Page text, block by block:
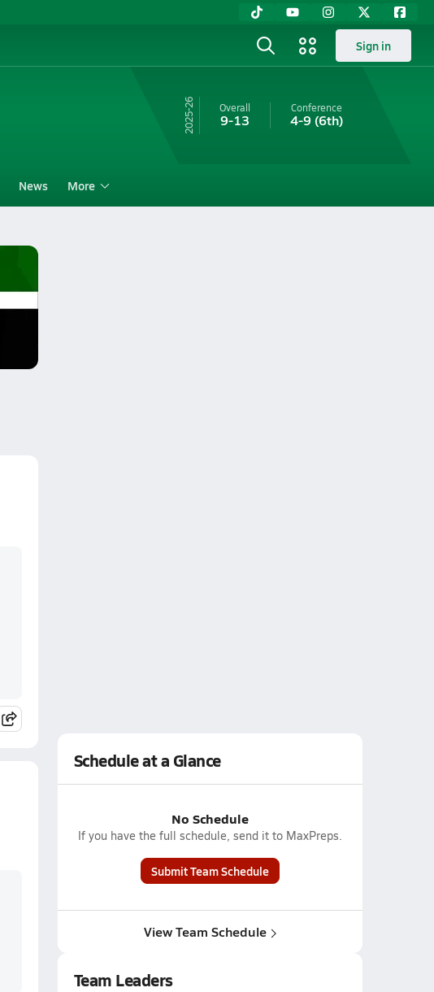
Sign in
25-26 Overall
9-13
Conference
4-9 (6th)
News More
Schedule at a Glance
No Schedule
If you have the full schedule, send it to MaxPreps.
Submit Team Schedule
View Team Schedule
Team Leaders